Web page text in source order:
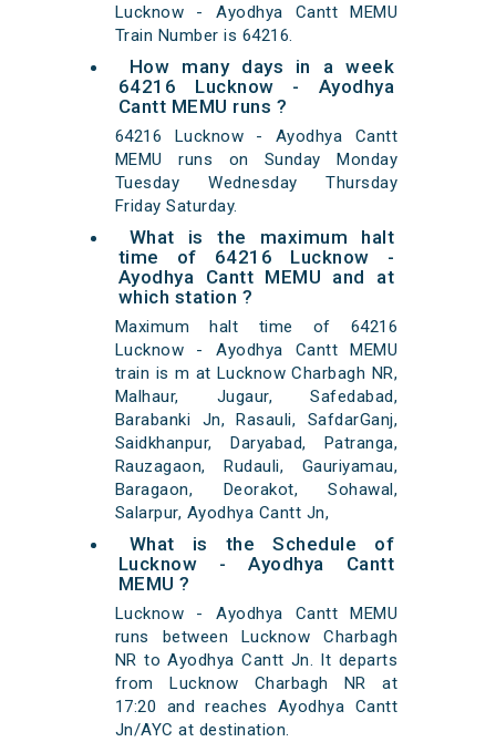
Lucknow - Ayodhya Cantt MEMU
Train Number is 64216.
How many days in a week
64216 Lucknow - Ayodhya
Cantt MEMU runs ?
64216 Lucknow - Ayodhya Cantt
MEMU runs on Sunday Monday
Tuesday Wednesday Thursday
Friday Saturday.
What is the maximum halt
time of 64216 Lucknow -
Ayodhya Cantt MEMU and at
which station ?
Maximum halt time of 64216
Lucknow - Ayodhya Cantt MEMU
train is m at Lucknow Charbagh NR,
Malhaur, Jugaur, Safedabad,
Barabanki Jn, Rasauli, SafdarGanj,
Saidkhanpur, Daryabad, Patranga,
Rauzagaon, Rudauli, Gauriyamau,
Baragaon, Deorakot, Sohawal,
Salarpur, Ayodhya Cantt Jn,
What is the Schedule of
Lucknow - Ayodhya Cantt
MEMU ?
Lucknow - Ayodhya Cantt MEMU
runs between Lucknow Charbagh
NR to Ayodhya Cantt Jn. It departs
from Lucknow Charbagh NR at
17:20 and reaches Ayodhya Cantt
Jn/AYC at destination.